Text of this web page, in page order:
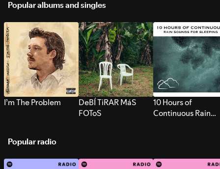
Popular albums and singles
I’m The Problem
DeBÍ TiRAR MáS
FOToS
10 Hours of
Continuous Rain
Popular radio